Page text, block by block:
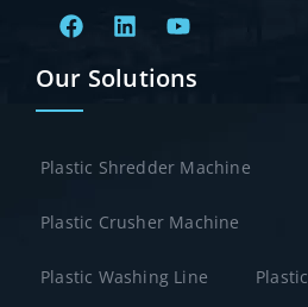
Our Solutions
Plastic Shredder Machine
Plastic Crusher Machine
Plastic Washing Line